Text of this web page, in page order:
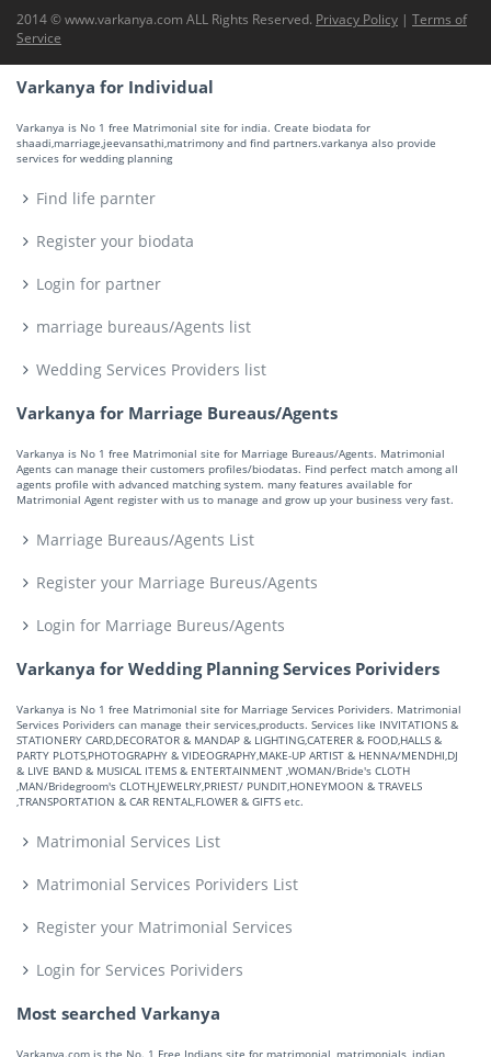
2014 © www.varkanya.com ALL Rights Reserved. Privacy Policy | Terms of
Service
Varkanya for Individual
Varkanya is No 1 free Matrimonial site for india. Create biodata for
shaadi,marriage,jeevansathi,matrimony and find partners.varkanya also provide
services for wedding planning
Find life parnter
Register your biodata
Login for partner
marriage bureaus/Agents list
Wedding Services Providers list
Varkanya for Marriage Bureaus/Agents
Varkanya is No 1 free Matrimonial site for Marriage Bureaus/Agents. Matrimonial
Agents can manage their customers profiles/biodatas. Find perfect match among all
agents profile with advanced matching system. many features available for
Matrimonial Agent register with us to manage and grow up your business very fast.
Marriage Bureaus/Agents List
Register your Marriage Bureus/Agents
Login for Marriage Bureus/Agents
Varkanya for Wedding Planning Services Porividers
Varkanya is No 1 free Matrimonial site for Marriage Services Porividers. Matrimonial
Services Porividers can manage their services,products. Services like INVITATIONS &
STATIONERY CARD,DECORATOR & MANDAP & LIGHTING,CATERER & FOOD,HALLS &
PARTY PLOTS,PHOTOGRAPHY & VIDEOGRAPHY,MAKE-UP ARTIST & HENNA/MENDHI,DJ
& LIVE BAND & MUSICAL ITEMS & ENTERTAINMENT ,WOMAN/Bride's CLOTH
,MAN/Bridegroom's CLOTH,JEWELRY,PRIEST/ PUNDIT,HONEYMOON & TRAVELS
,TRANSPORTATION & CAR RENTAL,FLOWER & GIFTS etc.
Matrimonial Services List
Matrimonial Services Porividers List
Register your Matrimonial Services
Login for Services Porividers
Most searched Varkanya
Varkanya.com is the No. 1 Free Indians site for matrimonial, matrimonials, indian